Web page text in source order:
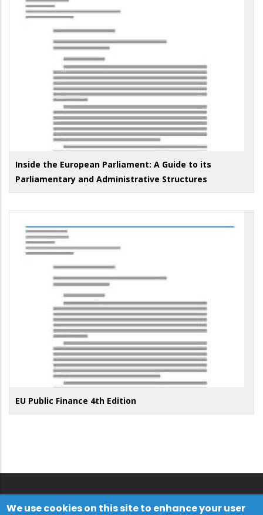
Inside the European Parliament: A Guide to its
Parliamentary and Administrative Structures
EU Public Finance 4th Edition
We use cookies on this site to enhance your user